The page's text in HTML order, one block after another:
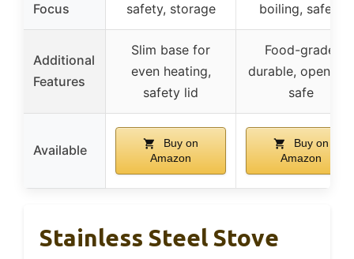
Focus
safety, storage
boiling, safety
Additional
Features
Slim base for
even heating,
safety lid
Food-grade,
durable, open fire
safe
Available
Buy on
Amazon
Buy on
Amazon
Stainless Steel Stove